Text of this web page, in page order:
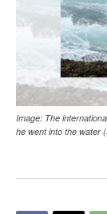
Image: The
he went into the water